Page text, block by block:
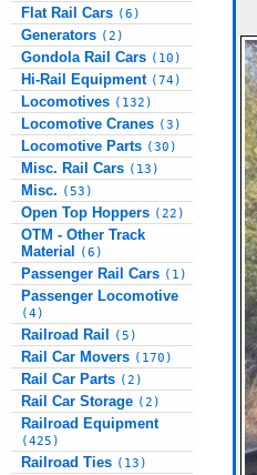
Flat Rail Cars (6)
Generators (2)
Gondola Rail Cars (10)
Hi-Rail Equipment (74)
Locomotives (132)
Locomotive Cranes (3)
Locomotive Parts (30)
Misc. Rail Cars (13)
Misc. (53)
Open Top Hoppers (22)
OTM - Other Track
Material
(6)
Passenger Rail Cars (1)
Passenger Locomotive
(4)
Railroad Rail (5)
Rail Car Movers (170)
Rail Car Parts (2)
Rail Car Storage (2)
Railroad Equipment
(425)
Railroad Ties (13)